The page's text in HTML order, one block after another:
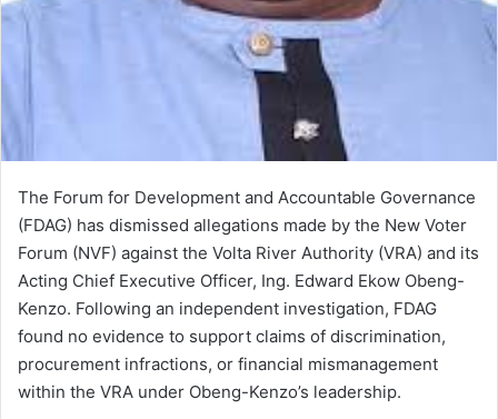
The Forum for Development and Accountable Governance
(FDAG) has dismissed allegations made by the New Voter
Forum (NVF) against the Volta River Authority (VRA) and its
Acting Chief Executive Officer, Ing. Edward Ekow Obeng-
Kenzo. Following an independent investigation, FDAG
found no evidence to support claims of discrimination,
procurement infractions, or financial mismanagement
within the VRA under Obeng-Kenzo’s leadership.